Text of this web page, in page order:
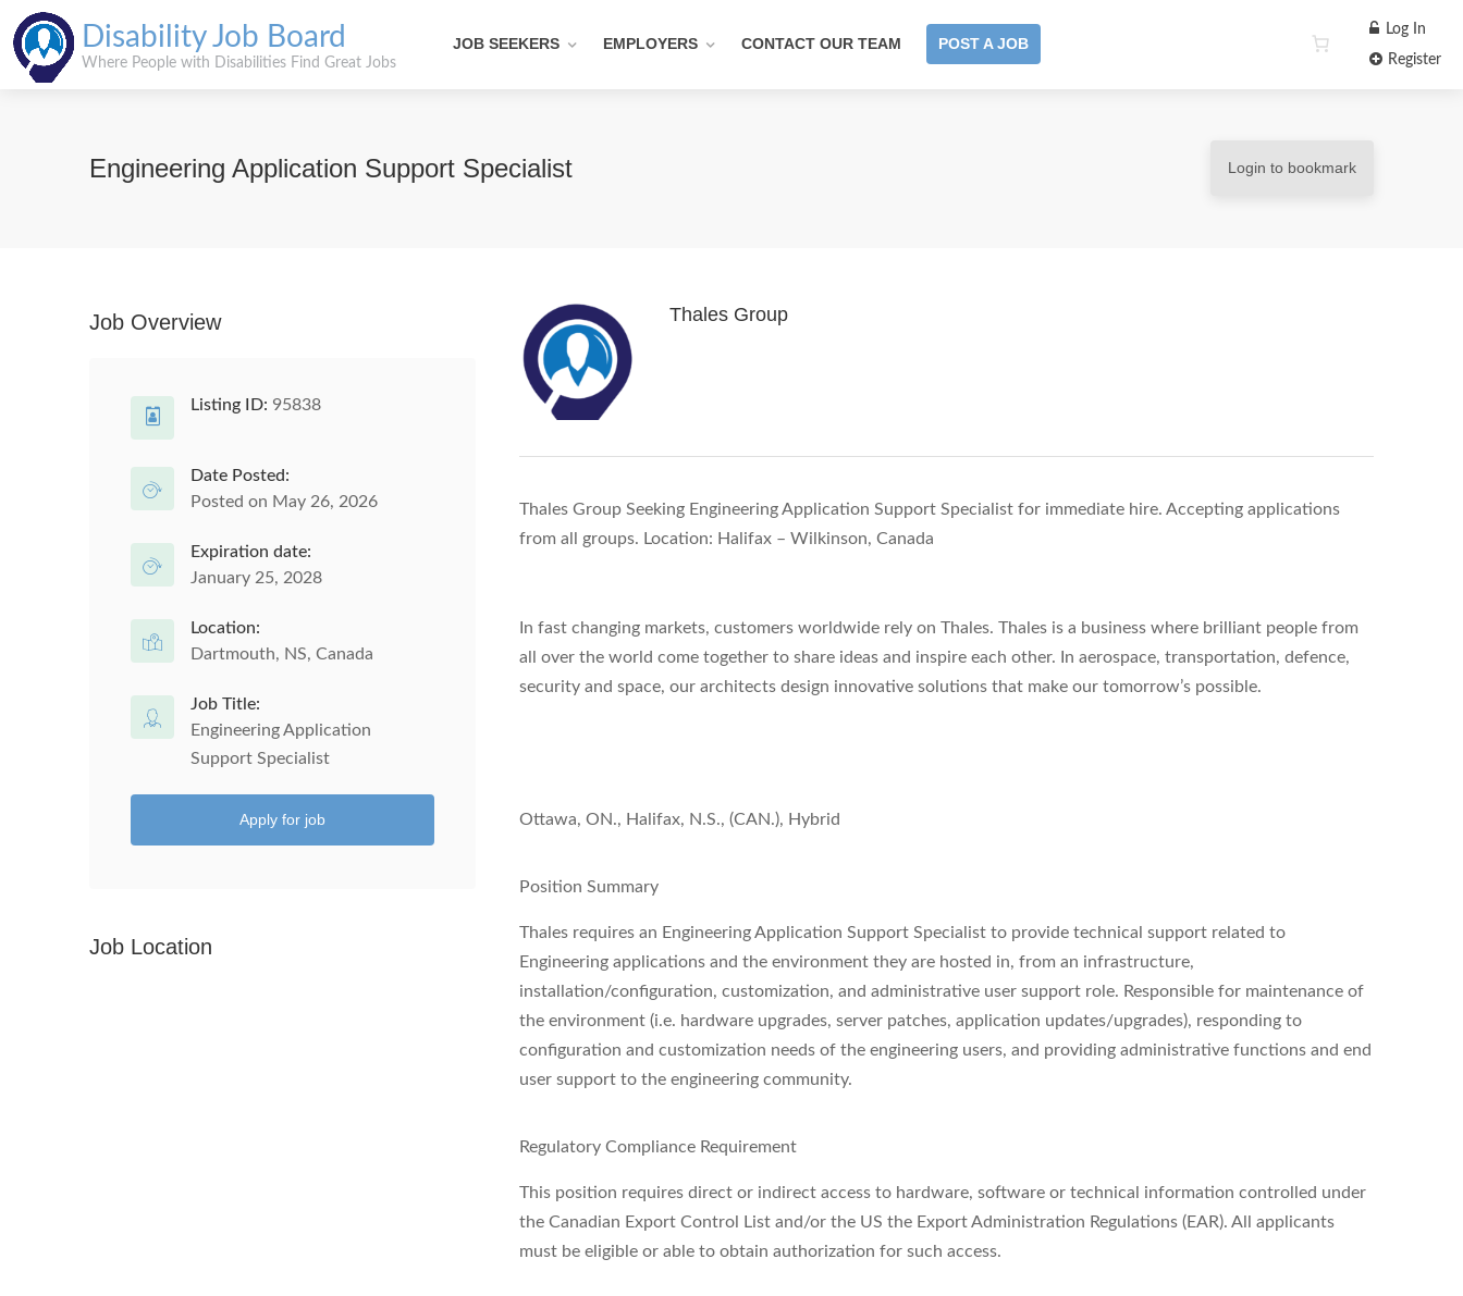
Disability Job Board
Where People with Disabilities Find Great Jobs
JOB SEEKERS EMPLOYERS CONTACT OUR TEAM POST A JOB
Log In
Register
Engineering Application Support Specialist Login to bookmark
Thales Group
Thales Group Seeking Engineering Application Support Specialist for immediate hire. Accepting applications
from all groups. Location: Halifax – Wilkinson, Canada
In fast changing markets, customers worldwide rely on Thales. Thales is a business where brilliant people from
all over the world come together to share ideas and inspire each other. In aerospace, transportation, defence,
security and space, our architects design innovative solutions that make our tomorrow’s possible.
Ottawa, ON., Halifax, N.S., (CAN.), Hybrid
Position Summary
Thales requires an Engineering Application Support Specialist to provide technical support related to
Engineering applications and the environment they are hosted in, from an infrastructure,
installation/configuration, customization, and administrative user support role. Responsible for maintenance of
the environment (i.e. hardware upgrades, server patches, application updates/upgrades), responding to
configuration and customization needs of the engineering users, and providing administrative functions and end
user support to the engineering community.
Regulatory Compliance Requirement
This position requires direct or indirect access to hardware, software or technical information controlled under
the Canadian Export Control List and/or the US the Export Administration Regulations (EAR). All applicants
must be eligible or able to obtain authorization for such access.
Job Overview
Listing ID: 95838
Date Posted:
Posted on May 26, 2026
Expiration date:
January 25, 2028
Location:
Dartmouth, NS, Canada
Job Title:
Engineering Application
Support Specialist
Apply for job
Job Location